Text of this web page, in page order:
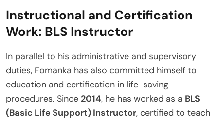
Instructional and Certification
Work: BLS Instructor
In parallel to his administrative and supervisory
duties, Fomanka has also committed himself to
education and certification in life-saving
procedures. Since 2014, he has worked as a BLS
(Basic Life Support) Instructor, certified to teach